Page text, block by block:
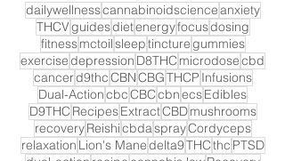
dailywellnesscannabinoidscienceanxiety
THCVguidesdietenergyfocusdosing
fitnessmctoilsleeptincturegummies
exercisedepression D8THC microdosecbd
cancerd9thcCBNCBGTHCP Infusions
Dual-ActioncbcCBCcbnecsEdibles
D9THC RecipesExtractCBDmushrooms
recoveryReishicbdasprayCordyceps
relaxation Lion's Manedelta9THCthc PTSD